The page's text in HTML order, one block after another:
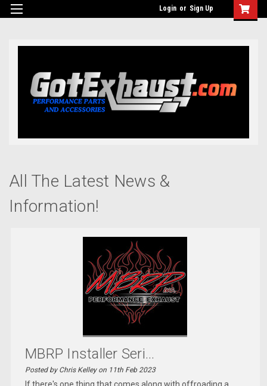
UA-110511835-1 Login or Sign Up
All The Latest News &
Information!
MBRP Installer Seri...
Posted by Chris Kelley on 11th Feb 2023